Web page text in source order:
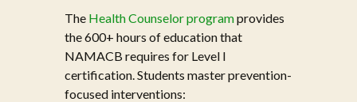
The Health Counselor programprovides
the 600+ hours of education that
NAMACB requires for Level I
certification. Students master prevention-
focused interventions: